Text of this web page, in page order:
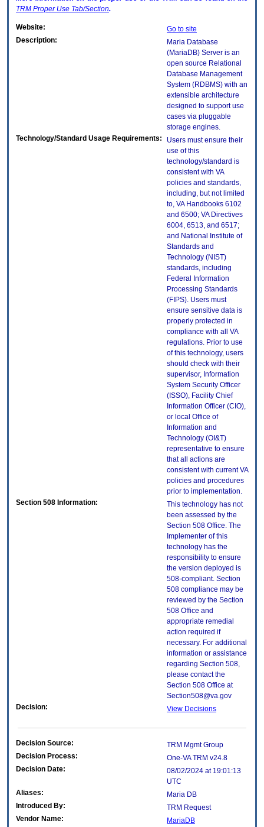
TRM Proper Use Tab/Section.
Website:
Go to site
Description:
Maria Database
(MariaDB) Server is an
open source Relational
Database Management
System (RDBMS) with an
extensible architecture
designed to support use
cases via pluggable
storage engines.
Technology/Standard Usage Requirements:
Users must ensure their
use of this
technology/standard is
consistent with VA
policies and standards,
including, but not limited
to, VA Handbooks 6102
and 6500; VA Directives
6004, 6513, and 6517;
and National Institute of
Standards and
Technology (NIST)
standards, including
Federal Information
Processing Standards
(FIPS). Users must
ensure sensitive data is
properly protected in
compliance with all VA
regulations. Prior to use
of this technology, users
should check with their
supervisor, Information
System Security Officer
(ISSO), Facility Chief
Information Officer (CIO),
or local Office of
Information and
Technology (OI&T)
representative to ensure
that all actions are
consistent with current VA
policies and procedures
prior to implementation.
Section 508 Information:
This technology has not
been assessed by the
Section 508 Office. The
Implementer of this
technology has the
responsibility to ensure
the version deployed is
508-compliant. Section
508 compliance may be
reviewed by the Section
508 Office and
appropriate remedial
action required if
necessary. For additional
information or assistance
regarding Section 508,
please contact the
Section 508 Office at
Section508@va.gov
Decision:
View Decisions
Decision Source:
TRM Mgmt Group
Decision Process:
One-VA TRM v24.8
Decision Date:
08/02/2024 at 19:01:13
UTC
Aliases:
Maria DB
Introduced By:
TRM Request
Vendor Name:
MariaDB